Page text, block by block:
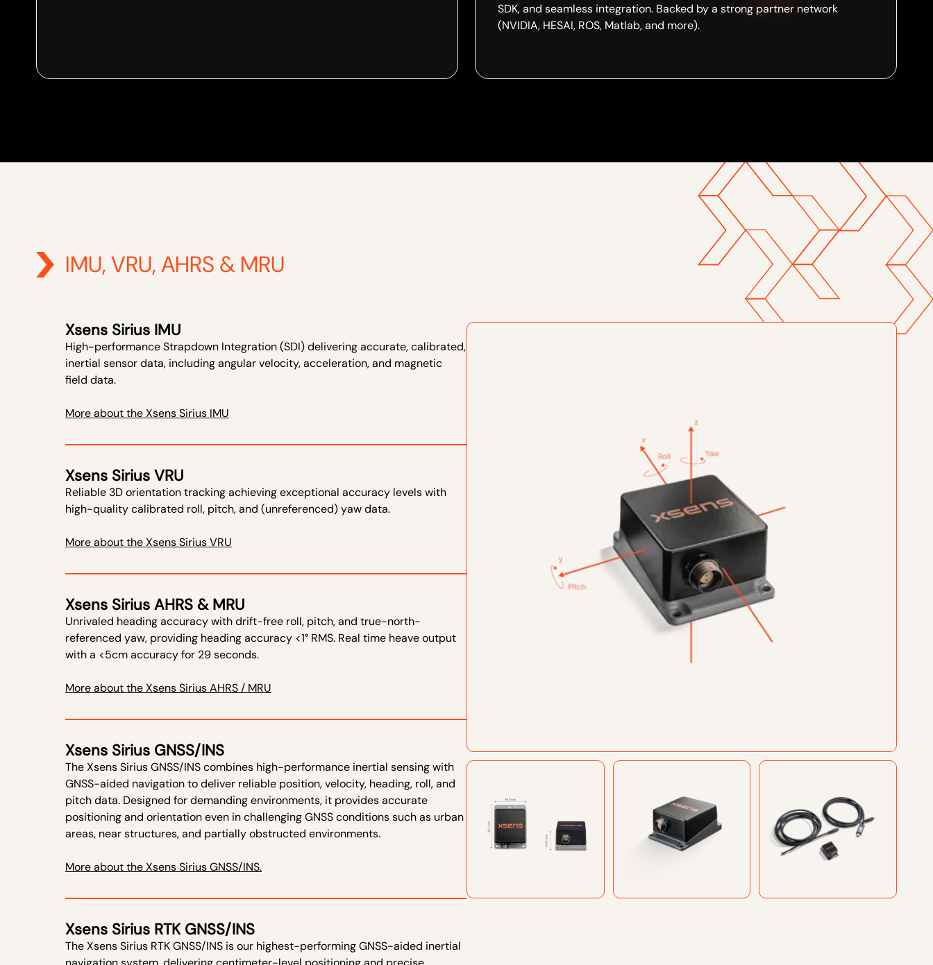
SDK, and seamless integration. Backed by a strong partner network
(NVIDIA, HESAI, ROS, Matlab, and more). ​​
IMU, VRU, AHRS & MRU
Xsens Sirius IMU
​High-performance Strapdown Integration (SDI) delivering accurate, calibrated,
inertial sensor data, including angular velocity, acceleration, and magnetic
field data.​
More about the Xsens Sirius IMU
Xsens Sirius VRU
​Reliable 3D orientation tracking achieving exceptional accuracy levels with
high-quality calibrated roll, pitch, and (unreferenced) yaw data.
More about the Xsens Sirius VRU
Xsens Sirius AHRS & MRU
​Unrivaled heading accuracy with drift-free roll, pitch, and true-north-
referenced yaw, providing heading accuracy <1° RMS. Real time heave output
with a <5cm accuracy for 29 seconds.
More about the Xsens Sirius AHRS / MRU
Xsens Sirius GNSS/INS
The Xsens Sirius GNSS/INS combines high-performance inertial sensing with
GNSS-aided navigation to deliver reliable position, velocity, heading, roll, and
pitch data. Designed for demanding environments, it provides accurate
positioning and orientation even in challenging GNSS conditions such as urban
areas, near structures, and partially obstructed environments.
More about the Xsens Sirius GNSS/INS.
Xsens Sirius RTK GNSS/INS
The Xsens Sirius RTK GNSS/INS is our highest-performing GNSS-aided inertial